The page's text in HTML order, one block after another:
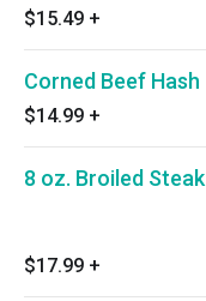
$15.49 +
Corned Beef Hash
$14.99 +
8 oz. Broiled Steak
$17.99 +